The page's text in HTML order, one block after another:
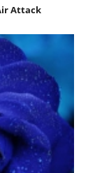
Attack